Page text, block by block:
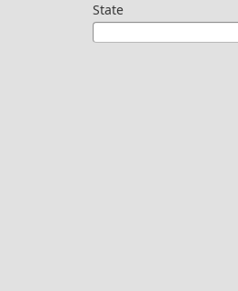
State